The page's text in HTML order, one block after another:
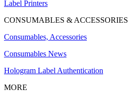
Label Printers
CONSUMABLES & ACCESSORIES
Consumables, Accessories
Consumables News
Hologram Label Authentication
MORE